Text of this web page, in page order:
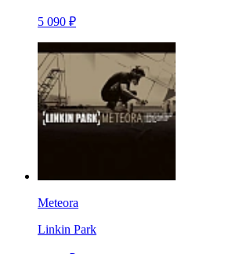
5 090 ₽
Meteora
Linkin Park